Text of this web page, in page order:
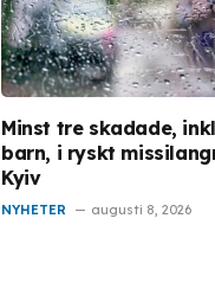
Minst tre skadade,
barn, i ryskt
Kyiv
NYHETER augusti 8, 2026